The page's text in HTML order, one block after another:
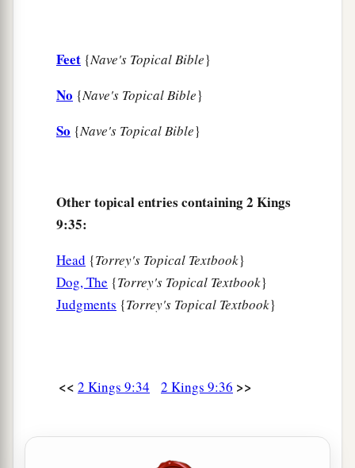
Feet {Nave's Topical Bible}
No {Nave's Topical Bible}
So {Nave's Topical Bible}
Other topical entries containing 2 Kings
9:35:
Head {Torrey's Topical Textbook}
Dog, The {Torrey's Topical Textbook}
Judgments {Torrey's Topical Textbook}
<< 2 Kings 9:34 2 Kings 9:36 >>